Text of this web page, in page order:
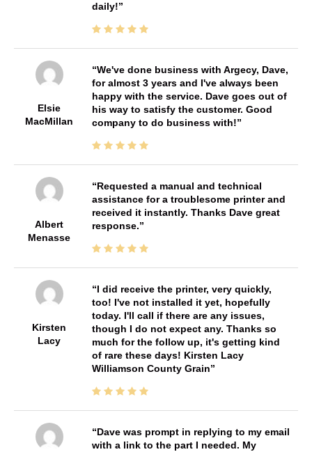
daily!
Elsie
MacMillan
We've done business with Argecy, Dave,
for almost 3 years and I've always been
happy with the service. Dave goes out of
his way to satisfy the customer. Good
company to do business with!
Albert
Menasse
Requested a manual and technical
assistance for a troublesome printer and
received it instantly. Thanks Dave great
response.
Kirsten
Lacy
I did receive the printer, very quickly,
too! I've not installed it yet, hopefully
today. I'll call if there are any issues,
though I do not expect any. Thanks so
much for the follow up, it's getting kind
of rare these days! Kirsten Lacy
Williamson County Grain
Dave was prompt in replying to my email
with a link to the part I needed. My